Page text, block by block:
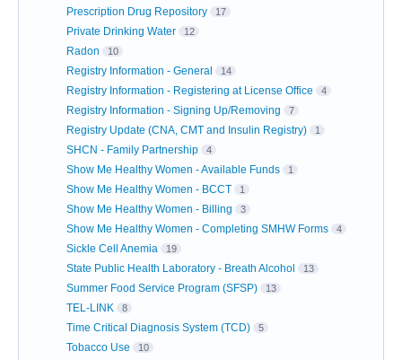
Prescription Drug Repository 17
Private Drinking Water 12
Radon 10
Registry Information - General 14
Registry Information - Registering at License Office 4
Registry Information - Signing Up/Removing 7
Registry Update (CNA, CMT and Insulin Registry) 1
SHCN - Family Partnership 4
Show Me Healthy Women - Available Funds 1
Show Me Healthy Women - BCCT 1
Show Me Healthy Women - Billing 3
Show Me Healthy Women - Completing SMHW Forms 4
Sickle Cell Anemia 19
State Public Health Laboratory - Breath Alcohol 13
Summer Food Service Program (SFSP) 13
TEL-LINK 8
Time Critical Diagnosis System (TCD) 5
Tobacco Use 10